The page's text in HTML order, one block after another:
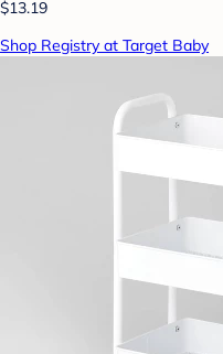
$13.19
Shop Registry at Target Baby